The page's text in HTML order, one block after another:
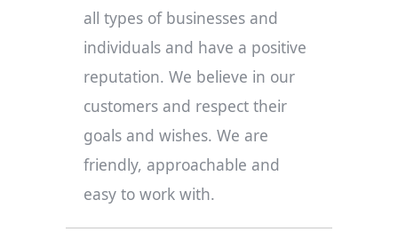
all types of businesses and
individuals and have a positive
reputation. We believe in our
customers and respect their
goals and wishes. We are
friendly, approachable and
easy to work with.